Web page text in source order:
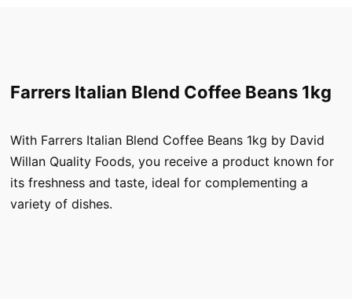
Farrers Italian Blend Coffee Beans 1kg
With Farrers Italian Blend Coffee Beans 1kg by David
Willan Quality Foods, you receive a product known for
its freshness and taste, ideal for complementing a
variety of dishes.